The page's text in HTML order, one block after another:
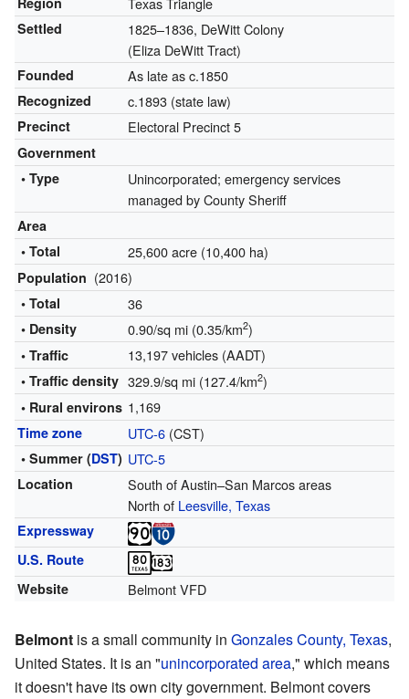
Settled
1825–1836, DeWitt Colony
(Eliza DeWitt Tract)
Founded As late as c.1850
Recognized c.1893 (state law)
Precinct Electoral Precinct 5
Government
• Type
Unincorporated; emergency services
managed by County Sheriff
Area
• Total
25,600 acre (10,400 ha)
Population (2016)
• Total 36
• Density 0.90/sq mi (0.35/km2)
• Traffic 13,197 vehicles (AADT)
• Traffic density 329.9/sq mi (127.4/km2)
• Rural environs 1,169
Time zone UTC-6(CST)
• Summer (DST) UTC-5
Location
South of Austin–San Marcos areas
North of Leesville, Texas
Expressway
U.S. Route
Website
Belmont VFD
Belmont is a small community in Gonzales County, Texas,
United States. It is an "unincorporated area," which means
it doesn't have its own city government. Belmont covers